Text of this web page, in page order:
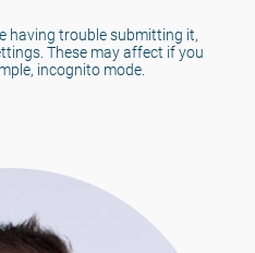
having trouble submitting it,
These may affect if you
incognito mode.